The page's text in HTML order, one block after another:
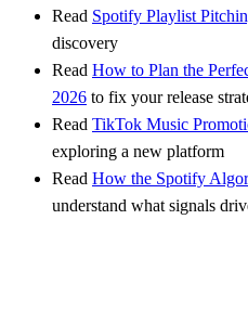
Read Spotify Playlist
discovery
Read How to Plan the
2026 to fix your release
Read TikTok Music
exploring a new platform
Read How the Spotify
understand what signals